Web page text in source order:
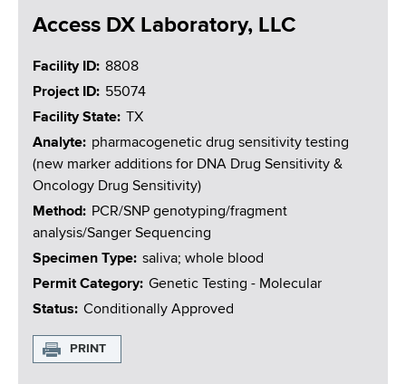
Access DX Laboratory, LLC
Facility ID
8808
Project ID
55074
Facility State
TX
Analyte
pharmacogenetic drug sensitivity testing
(new marker additions for DNA Drug Sensitivity &
Oncology Drug Sensitivity)
Method
PCR/SNP genotyping/fragment
analysis/Sanger Sequencing
Specimen Type
saliva; whole blood
Permit Category
Genetic Testing - Molecular
Status
Conditionally Approved
PRINT